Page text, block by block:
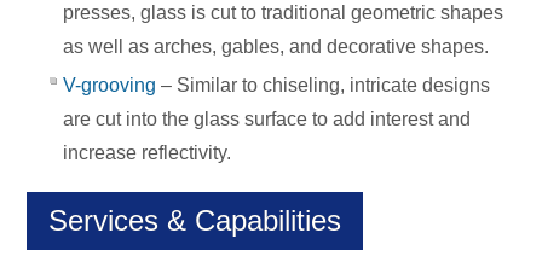
presses, glass is cut to traditional geometric shapes
as well as arches, gables, and decorative shapes.
V-grooving – Similar to chiseling, intricate designs
are cut into the glass surface to add interest and
increase reflectivity.
Services & Capabilities